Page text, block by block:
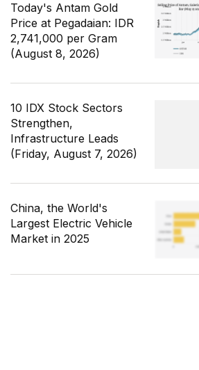
Today's Antam Gold
Price at Pegadaian: IDR
2,741,000 per Gram
(August 8, 2026)
10 IDX Stock Sectors
Strengthen,
Infrastructure Leads
(Friday, August 7, 2026)
China, the World's
Largest Electric Vehicle
Market in 2025